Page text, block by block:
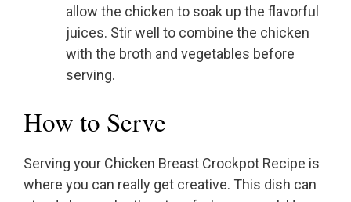
allow the chicken to soak up the flavorful
juices. Stir well to combine the chicken
with the broth and vegetables before
serving.
How to Serve
Serving your Chicken Breast Crockpot Recipe is
where you can really get creative. This dish can